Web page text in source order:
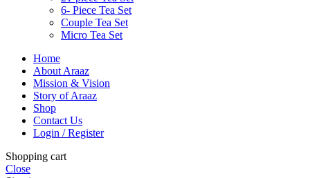
6- Piece Tea Set
Couple Tea Set
Micro Tea Set
Home
About Araaz
Mission & Vision
Story of Araaz
Shop
Contact Us
Login / Register
Shopping cart
Close